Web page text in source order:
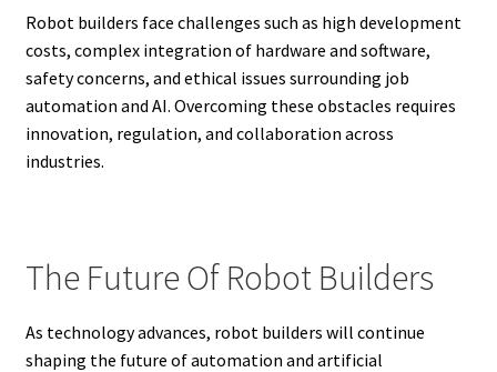
Robot builders face challenges such as high development
costs, complex integration of hardware and software,
safety concerns, and ethical issues surrounding job
automation and AI. Overcoming these obstacles requires
innovation, regulation, and collaboration across
industries.
The Future Of Robot Builders
As technology advances, robot builders will continue
shaping the future of automation and artificial